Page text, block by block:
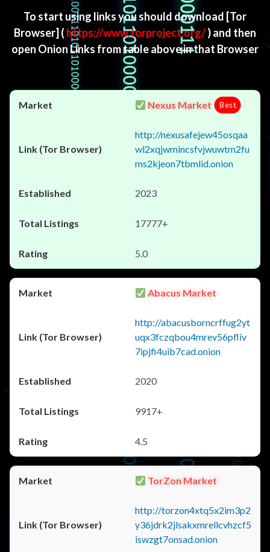
To start using links you should download [Tor
Browser] ( https://www.torproject.org/) and then
open Onion Links from table above in that Browser
Nexus Market Best
http://nexusafejew45osqaa
wl2xqjwmincsfvjwuwtm2fu
ms2kjeon7tbmlid.onion
2023
17777+
5.0
Abacus Market
http://abacusborncrffug2yt
uqx3fczqbou4mrev56pfliv
7ipjfi4uib7cad.onion
2020
9917+
4.5
TorZon Market
http://torzon4xtq5x2im3p2
y36jdrk2jlsakxmrellcvhzcf5
iswzgt7onsad.onion